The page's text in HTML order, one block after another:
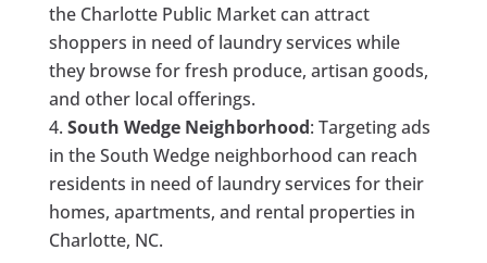
the Charlotte Public Market can attract
shoppers in need of laundry services while
they browse for fresh produce, artisan goods,
and other local offerings.
South Wedge Neighborhood: Targeting ads
in the South Wedge neighborhood can reach
residents in need of laundry services for their
homes, apartments, and rental properties in
Charlotte, NC.